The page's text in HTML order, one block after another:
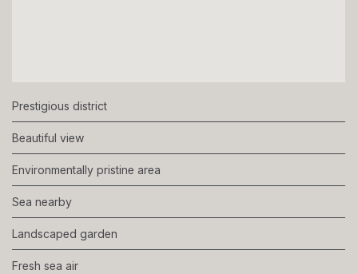
Prestigious district
Beautiful view
Environmentally pristine area
Sea nearby
Landscaped garden
Fresh sea air